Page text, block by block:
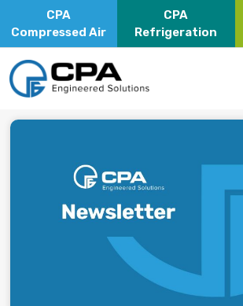
CPA
Compressed Air
CPA
Refrigeration